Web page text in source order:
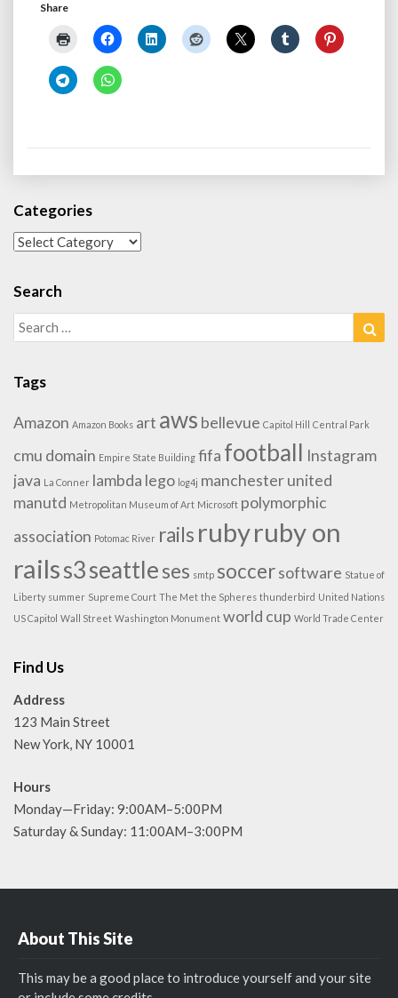
Share
Categories
Categories
Search
Search
for:
Tags
Amazon Amazon Books art aws bellevue Capitol Hill Central Park
cmu domain Empire State Building fifa football Instagram
java La Conner lambda lego log4j manchester united
manutd Metropolitan Museum of Art Microsoft polymorphic
association Potomac River rails rubyruby on
railss3seattleses smtp soccersoftware Statue of
Liberty summer Supreme Court The Met the Spheres thunderbird United Nations
US Capitol Wall Street Washington Monument world cup World Trade Center
Find Us
Address
123 Main Street
New York, NY 10001
Hours
Monday—Friday: 9:00AM–5:00PM
Saturday & Sunday: 11:00AM–3:00PM
About This Site
This may be a good place to introduce yourself and your site